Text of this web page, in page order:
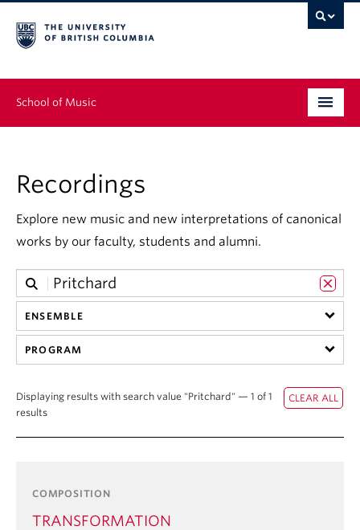
School of Music
Graduate
Continuing Education
Research
News & Events
About
Recordings
Explore new music and new interpretations of canonical
works by our faculty, students and alumni.
ENSEMBLE
PROGRAM
Displaying results with search value "Pritchard" — 1 of 1
results
COMPOSITION
TRANSFORMATION